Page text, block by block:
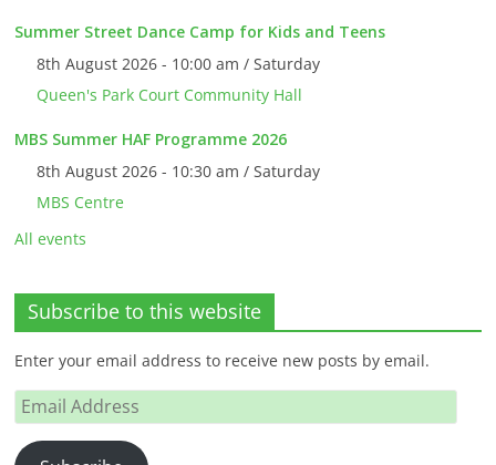
Summer Street Dance Camp for Kids and Teens
8th August 2026 - 10:00 am / Saturday
Queen's Park Court Community Hall
MBS Summer HAF Programme 2026
8th August 2026 - 10:30 am / Saturday
MBS Centre
All events
Subscribe to this website
Enter your email address to receive new posts by email.
Email
Address